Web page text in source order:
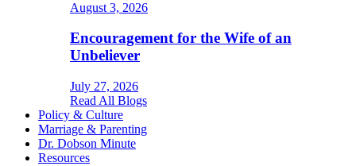
August 3, 2026
Encouragement for the Wife of an
Unbeliever
July 27, 2026
Read All Blogs
Policy & Culture
Marriage & Parenting
Dr. Dobson Minute
Resources